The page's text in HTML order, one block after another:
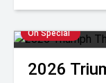
On Special
2026